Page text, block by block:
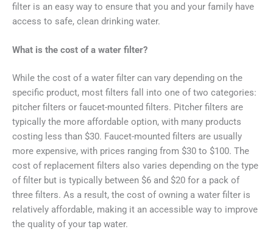
filter is an easy way to ensure that you and your family have
access to safe, clean drinking water.
What is the cost of a water filter?
While the cost of a water filter can vary depending on the
specific product, most filters fall into one of two categories:
pitcher filters or faucet-mounted filters. Pitcher filters are
typically the more affordable option, with many products
costing less than $30. Faucet-mounted filters are usually
more expensive, with prices ranging from $30 to $100. The
cost of replacement filters also varies depending on the type
of filter but is typically between $6 and $20 for a pack of
three filters. As a result, the cost of owning a water filter is
relatively affordable, making it an accessible way to improve
the quality of your tap water.